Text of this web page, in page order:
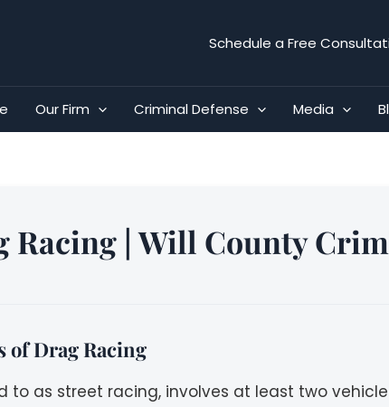
Schedule a Free
Our Firm Criminal Defense Media
Racing | Will County
of Drag Racing
to as street racing, involves at least two